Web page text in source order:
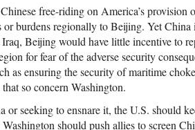
free-riding on America’s provision
or burdens regionally to Beijing. Yet
Beijing would have little incentive to
for fear of the adverse security
as ensuring the security of maritime
so concern Washington.
seeking to ensnare it, the U.S. should
should push allies to screen